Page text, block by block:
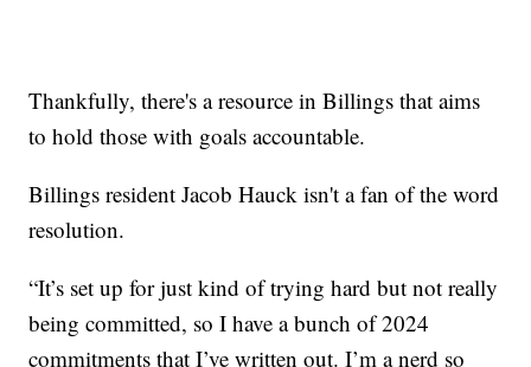
Thankfully, there's a resource in Billings that aims
to hold those with goals accountable.
Billings resident Jacob Hauck isn't a fan of the word
resolution.
“It’s set up for just kind of trying hard but not really
being committed, so I have a bunch of 2024
commitments that I’ve written out. I’m a nerd so